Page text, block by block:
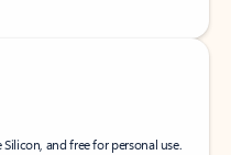
and free for personal use.